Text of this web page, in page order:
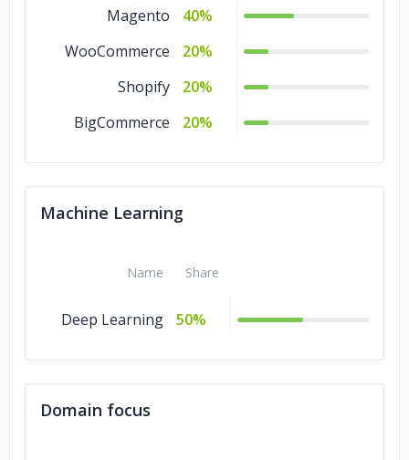
Magento
40%
WooCommerce
20%
Shopify
20%
BigCommerce
20%
Machine Learning
Name Share
Deep Learning 50%
Domain focus